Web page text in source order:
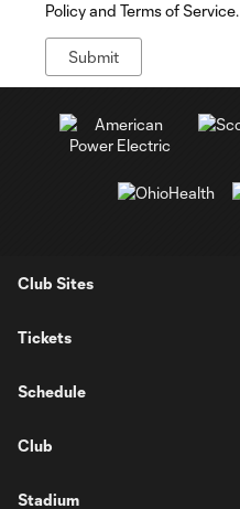
Policy and Terms of Service.
Club Sites
Tickets
Schedule
Club
Stadium